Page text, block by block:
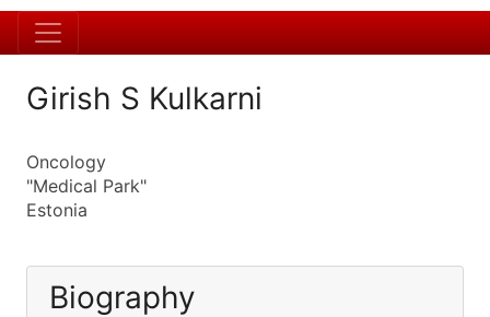
Girish S Kulkarni
Oncology
"Medical Park"
Estonia
Biography